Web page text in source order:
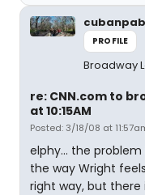
cubanpab
PROFILE
Broadway
re: CNN.com to
at 10:15AM
Posted: 3/18/08 at
elphy... the
the way Wright
right way, but there